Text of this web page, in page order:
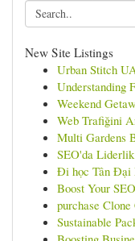
New Site Listings
Urban Stitch
Understanding
Weekend
Web Trafiğini
Multi Gardens
SEO'da
Đi học Tân Đại
Boost Your
purchase
Sustainable